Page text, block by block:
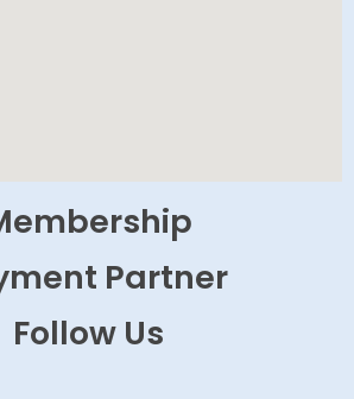
Partner
Follow Us